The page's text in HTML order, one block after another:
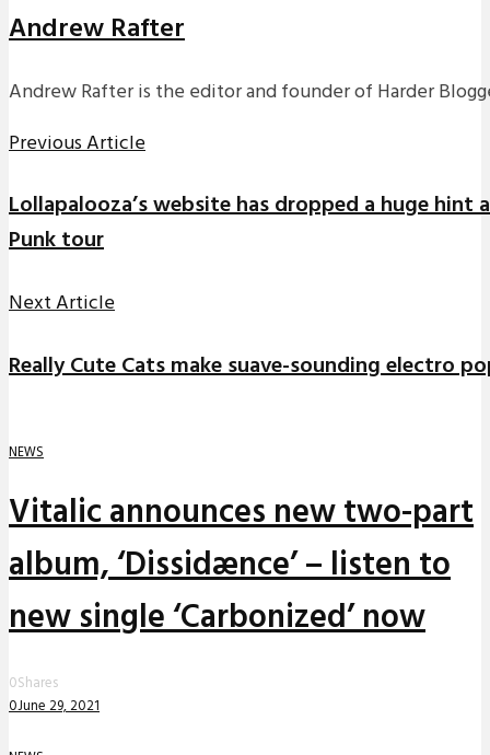
Andrew Rafter
Andrew Rafter is the editor and founder of Harder
Previous Article
Lollapalooza’s website has dropped a huge hint
Punk tour
Next Article
Really Cute Cats make suave-sounding electro
NEWS
Vitalic announces new two-part
album, ‘Dissidænce’ – listen to
new single ‘Carbonized’ now
0Shares
0June 29, 2021